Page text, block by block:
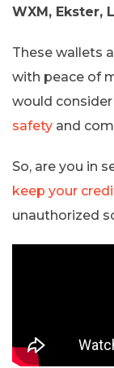
WXM, Ekster,
These wallets
with peace of
would consider
safety and
So, are you in
keep your
unauthorized